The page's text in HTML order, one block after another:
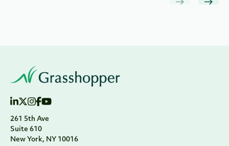
261 5th Ave
Suite 610
New York, NY 10016